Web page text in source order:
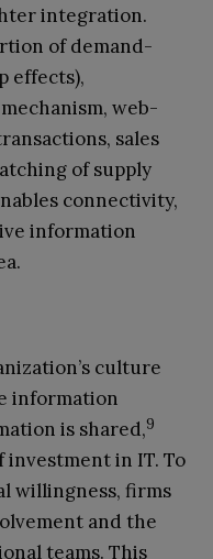
integration.
of demand-
effects),
web-
sales
of supply
connectivity,
information
culture
information
is shared,9
in IT. To
willingness, firms
and the
teams. This